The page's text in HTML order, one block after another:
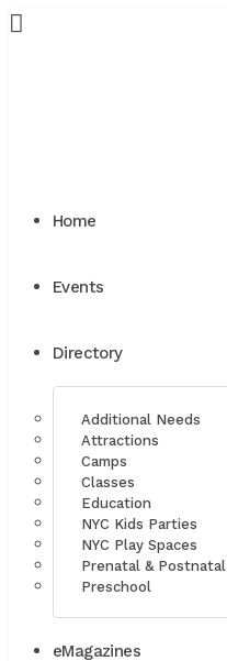
Home
Events
Directory
Additional Needs
Attractions
Camps
Classes
Education
NYC Kids Parties
NYC Play Spaces
Prenatal & Postnatal
Preschool
eMagazines